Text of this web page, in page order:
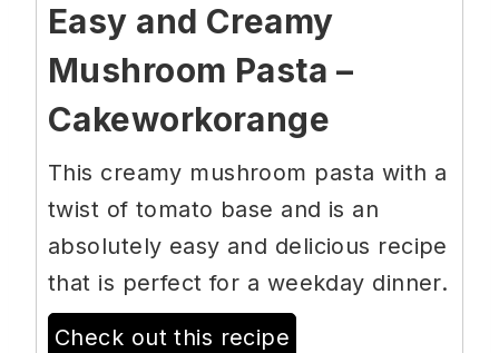
Easy and Creamy
Mushroom Pasta –
Cakeworkorange
This creamy mushroom pasta with a
twist of tomato base and is an
absolutely easy and delicious recipe
that is perfect for a weekday dinner.
Check out this recipe